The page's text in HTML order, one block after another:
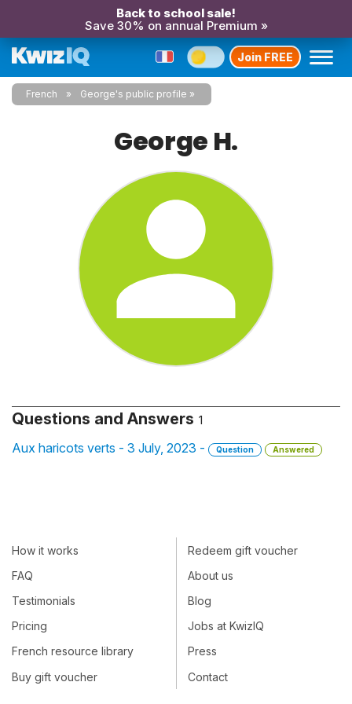
Back to school sale!
Save 30% on annual Premium »
Join FREE
French George's public profile
George H.
Questions and Answers 1
Aux haricots verts - 3 July, 2023 - Question Answered
How it works
FAQ
Testimonials
Pricing
French resource library
Buy gift voucher
Redeem gift voucher
About us
Blog
Jobs at KwizIQ
Press
Contact